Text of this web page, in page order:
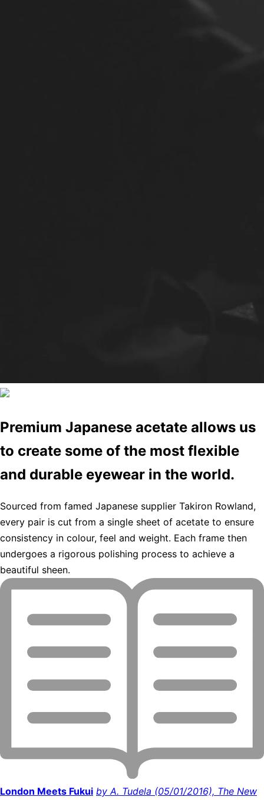
Premium Japanese acetate allows us
to create some of the most flexible
and durable eyewear in the world.
Sourced from famed Japanese supplier Takiron Rowland,
every pair is cut from a single sheet of acetate to ensure
consistency in colour, feel and weight. Each frame then
undergoes a rigorous polishing process to achieve a
beautiful sheen.
London Meets Fukui by A. Tudela (05/01/2016), The New